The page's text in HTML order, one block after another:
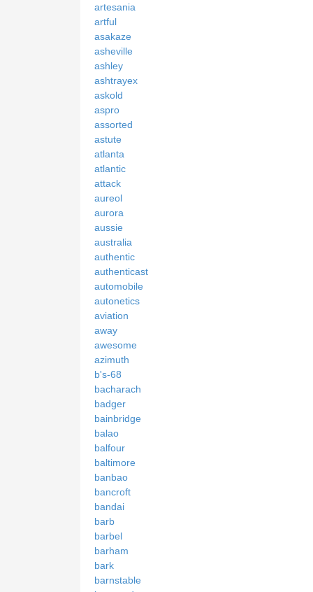
artesania
artful
asakaze
asheville
ashley
ashtrayex
askold
aspro
assorted
astute
atlanta
atlantic
attack
aureol
aurora
aussie
australia
authentic
authenticast
automobile
autonetics
aviation
away
awesome
azimuth
b's-68
bacharach
badger
bainbridge
balao
balfour
baltimore
banbao
bancroft
bandai
barb
barbel
barham
bark
barnstable